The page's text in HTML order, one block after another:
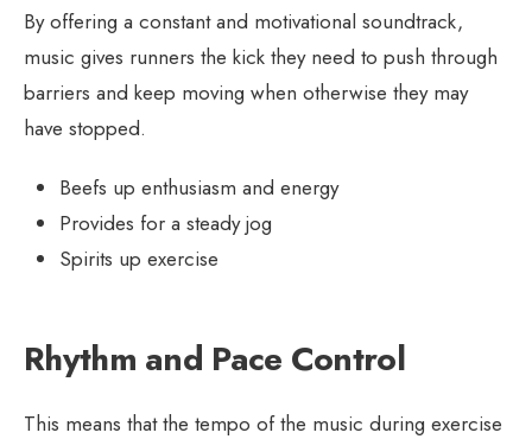
By offering a constant and motivational soundtrack,
music gives runners the kick they need to push through
barriers and keep moving when otherwise they may
have stopped.
Beefs up enthusiasm and energy
Provides for a steady jog
Spirits up exercise
Rhythm and Pace Control
This means that the tempo of the music during exercise